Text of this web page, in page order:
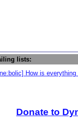
lists:
How is everything
Donate to